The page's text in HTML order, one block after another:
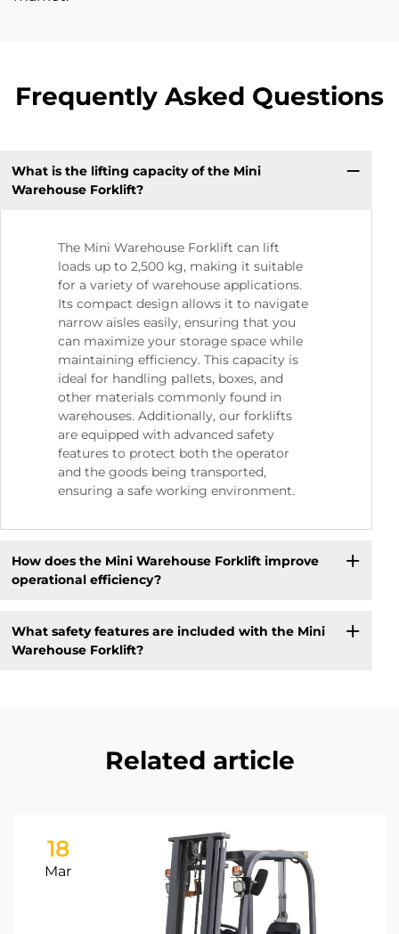
Frequently Asked Questions
What is the lifting capacity of the Mini
Warehouse Forklift?
The Mini Warehouse Forklift can lift
loads up to 2,500 kg, making it suitable
for a variety of warehouse applications.
Its compact design allows it to navigate
narrow aisles easily, ensuring that you
can maximize your storage space while
maintaining efficiency. This capacity is
ideal for handling pallets, boxes, and
other materials commonly found in
warehouses. Additionally, our forklifts
are equipped with advanced safety
features to protect both the operator
and the goods being transported,
ensuring a safe working environment.
How does the Mini Warehouse Forklift improve
operational efficiency?
What safety features are included with the Mini
Warehouse Forklift?
Related article
18
Mar